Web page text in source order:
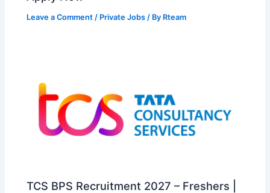
Leave a Comment / Private Jobs / By Rteam
TCS BPS Recruitment 2027 – Freshers |